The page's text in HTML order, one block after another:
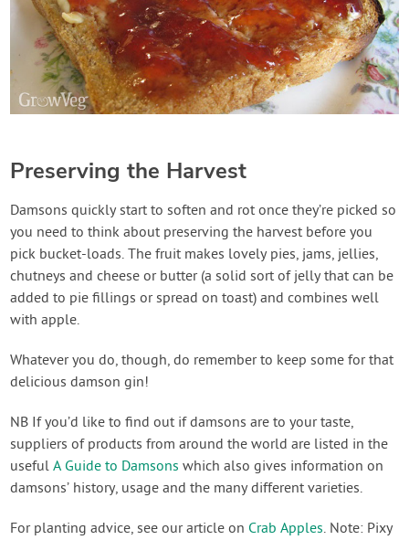
Preserving the Harvest
Damsons quickly start to soften and rot once they’re picked so
you need to think about preserving the harvest before you
pick bucket-loads. The fruit makes lovely pies, jams, jellies,
chutneys and cheese or butter (a solid sort of jelly that can be
added to pie fillings or spread on toast) and combines well
with apple.
Whatever you do, though, do remember to keep some for that
delicious damson gin!
NB If you’d like to find out if damsons are to your taste,
suppliers of products from around the world are listed in the
usefulA Guide to Damsons which also gives information on
damsons’ history, usage and the many different varieties.
For planting advice, see our article on Crab Apples. Note: Pixy